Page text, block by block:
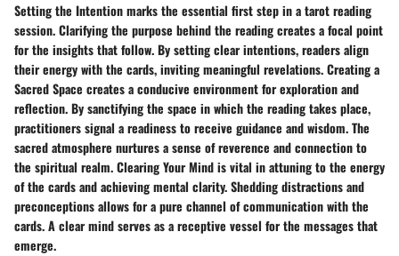
Setting the Intention marks the essential first step in a tarot reading
session. Clarifying the purpose behind the reading creates a focal point
for the insights that follow. By setting clear intentions, readers align
their energy with the cards, inviting meaningful revelations. Creating a
Sacred Space creates a conducive environment for exploration and
reflection. By sanctifying the space in which the reading takes place,
practitioners signal a readiness to receive guidance and wisdom. The
sacred atmosphere nurtures a sense of reverence and connection to
the spiritual realm. Clearing Your Mind is vital in attuning to the energy
of the cards and achieving mental clarity. Shedding distractions and
preconceptions allows for a pure channel of communication with the
cards. A clear mind serves as a receptive vessel for the messages that
emerge.